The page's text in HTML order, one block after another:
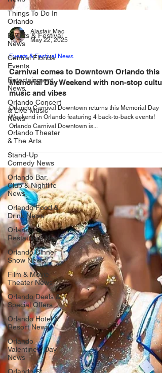
Things To Do In
Orlando
Events & Festival
News
Central Florida
Events
Entertainment
News
Orlando Concert
& Live Music
News
Orlando Theater
& The Arts
Stand-Up
Comedy News
Orlando Bar,
Club & Nightlife
News
Orlando Food &
Drink News
Orlando
Restaurant News
Orlando Dinner
Show News
Film & Movie
Theater News
Orlando Deals &
Special Offers
Orlando Hotel &
Resort News
Orlando
Valentine's Day
News
Alastair Mac
May 22, 2025
Events & Festival News
Carnival comes to Downtown Orlando this
Memorial Day Weekend with non-stop
music and vibes
Orlando Carnival Downtown returns this Memorial Day
Weekend in Orlando featuring 4 back-to-back events!
Orlando Carnival Downtown is...